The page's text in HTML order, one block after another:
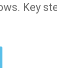
Key